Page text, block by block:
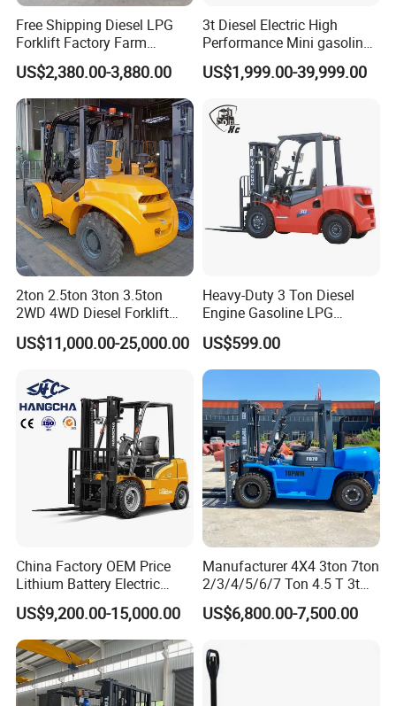
Q1: Does your forklift support customized
requirements, such as special solutions for
challenging environments (e.g., low
temperature, high humidity, corrosive
environment)?
A1: We fully support customization and possess
Free Shipping Diesel LPG
Forklift Factory Farm
Warehouse Forklifts Truck
CE China New Terrain
Forklift with Side Shift
US$2,380.00-3,880.00
3t Diesel Electric High
Performance Mini gasoline
electric stacker Forklift
US$1,999.00-39,999.00
2ton 2.5ton 3ton 3.5ton
2WD 4WD Diesel Forklift
Truck EPA Euro 5 Rough
Terrain Fork Lift Offroad
US$11,000.00-25,000.00
Heavy-Duty 3 Ton Diesel
Engine Gasoline LPG
Forklift for Industrial
Warehousing
US$599.00
China Factory OEM Price
Lithium Battery Electric
Hangcha Forklift Xe
1.5t/1.8t/2t/2.5t/3t/3.5t/3.8
t CE ISO High Efficiency
Warehouse Operating
US$9,200.00-15,000.00
Manufacturer 4X4 3ton 7ton
2/3/4/5/6/7 Ton 4.5 T 3t
5ton Diesel Gasoline Electric
LPG Rough Terrain Japan
Engine Warehouse Forklift
US$6,800.00-7,500.00